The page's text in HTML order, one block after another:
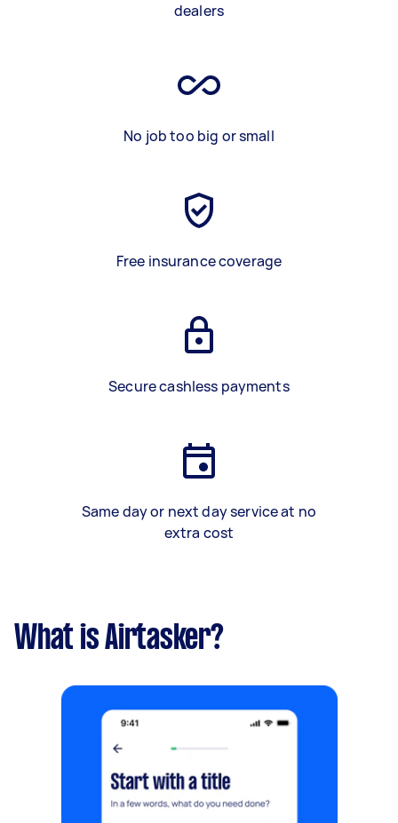
dealers
No job too big or small
Free insurance coverage
Secure cashless payments
Same day or next day service at no
extra cost
What is Airtasker?